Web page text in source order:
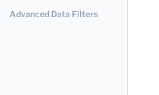
Advanced Data Filters